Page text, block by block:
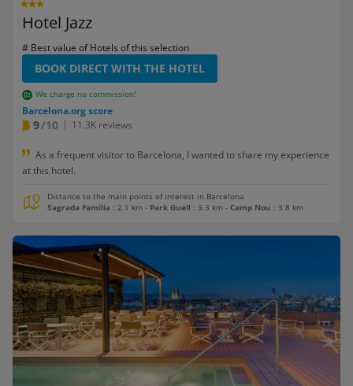
Hotel Jazz
# Best value of Hotels of this selection
BOOK DIRECT WITH THE HOTEL
We charge no commission!
Barcelona.org score
9/10 11.3K reviews
As a frequent visitor to Barcelona, I wanted to share my experience
at this hotel.
Distance to the main points of interest in Barcelona
Sagrada Familia : 2.1 km - Park Guell : 3.3 km - Camp Nou : 3.8 km